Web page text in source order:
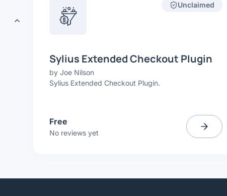
Unclaimed
Sylius Extended Checkout Plugin
by Joe Nilson
Sylius Extended Checkout Plugin.
Free
No reviews yet